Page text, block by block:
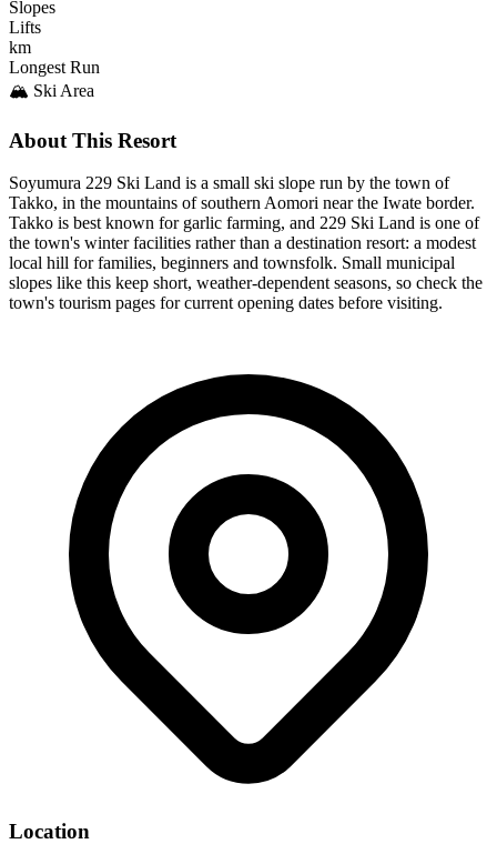
Slopes
Lifts
km
Longest Run
🏔️ Ski Area
About This Resort
Soyumura 229 Ski Land is a small ski slope run by the town of
Takko, in the mountains of southern Aomori near the Iwate border.
Takko is best known for garlic farming, and 229 Ski Land is one of
the town's winter facilities rather than a destination resort: a modest
local hill for families, beginners and townsfolk. Small municipal
slopes like this keep short, weather-dependent seasons, so check the
town's tourism pages for current opening dates before visiting.
Location